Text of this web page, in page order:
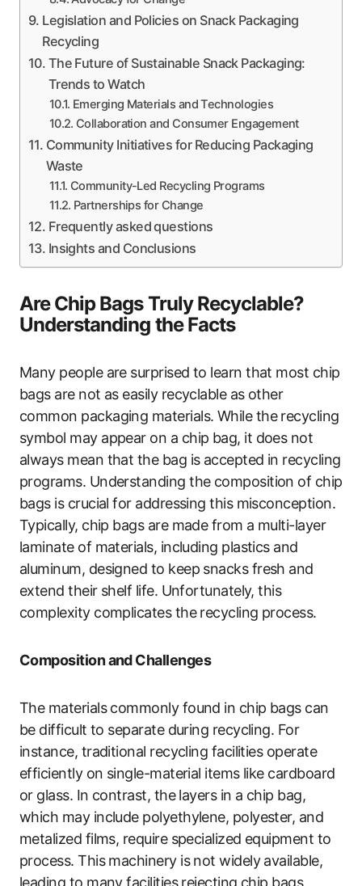
Legislation and Policies on Snack Packaging
Recycling
The Future of Sustainable Snack Packaging:
Trends to Watch
Emerging Materials and Technologies
Collaboration and Consumer Engagement
Community Initiatives for Reducing Packaging
Waste
Community-Led Recycling Programs
Partnerships for Change
Frequently asked questions
Insights and Conclusions
Are Chip Bags Truly Recyclable?
Understanding the Facts
Many people are surprised to learn that most chip
bags are not as easily recyclable as other
common packaging materials. While the recycling
symbol may appear on a chip bag, it does not
always mean that the bag is accepted in recycling
programs. Understanding the composition of chip
bags is crucial for addressing this misconception.
Typically, chip bags are made from a multi-layer
laminate of materials, including plastics and
aluminum, designed to keep snacks fresh and
extend their shelf life. Unfortunately, this
complexity complicates the recycling process.
Composition and Challenges
The materials commonly found in chip bags can
be difficult to separate during recycling. For
instance, traditional recycling facilities operate
efficiently on single-material items like cardboard
or glass. In contrast, the layers in a chip bag,
which may include polyethylene, polyester, and
metalized films, require specialized equipment to
process. This machinery is not widely available,
leading to many facilities rejecting chip bags